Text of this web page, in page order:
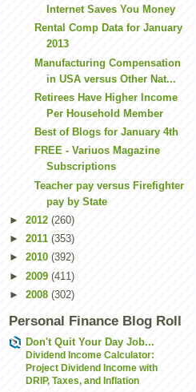
Internet Saves You Money
Rental Comp Data for January
2013
Manufacturing Compensation
in USA versus Other Nat...
Retirees Have Higher Income
Per Household Member
Best of Blogs for January 4th
FREE - Variuos Magazine
Subscriptions
Teacher pay versus Firefighter
pay by State
► 2012 (260)
► 2011 (353)
► 2010 (392)
► 2009 (411)
► 2008 (302)
Personal Finance Blog Roll
Don't Quit Your Day Job...
Dividend Income Calculator:
Project Dividend Income with
DRIP, Taxes, and Inflation